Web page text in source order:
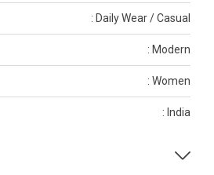
: Daily Wear / Casual
: Modern
: Women
: India